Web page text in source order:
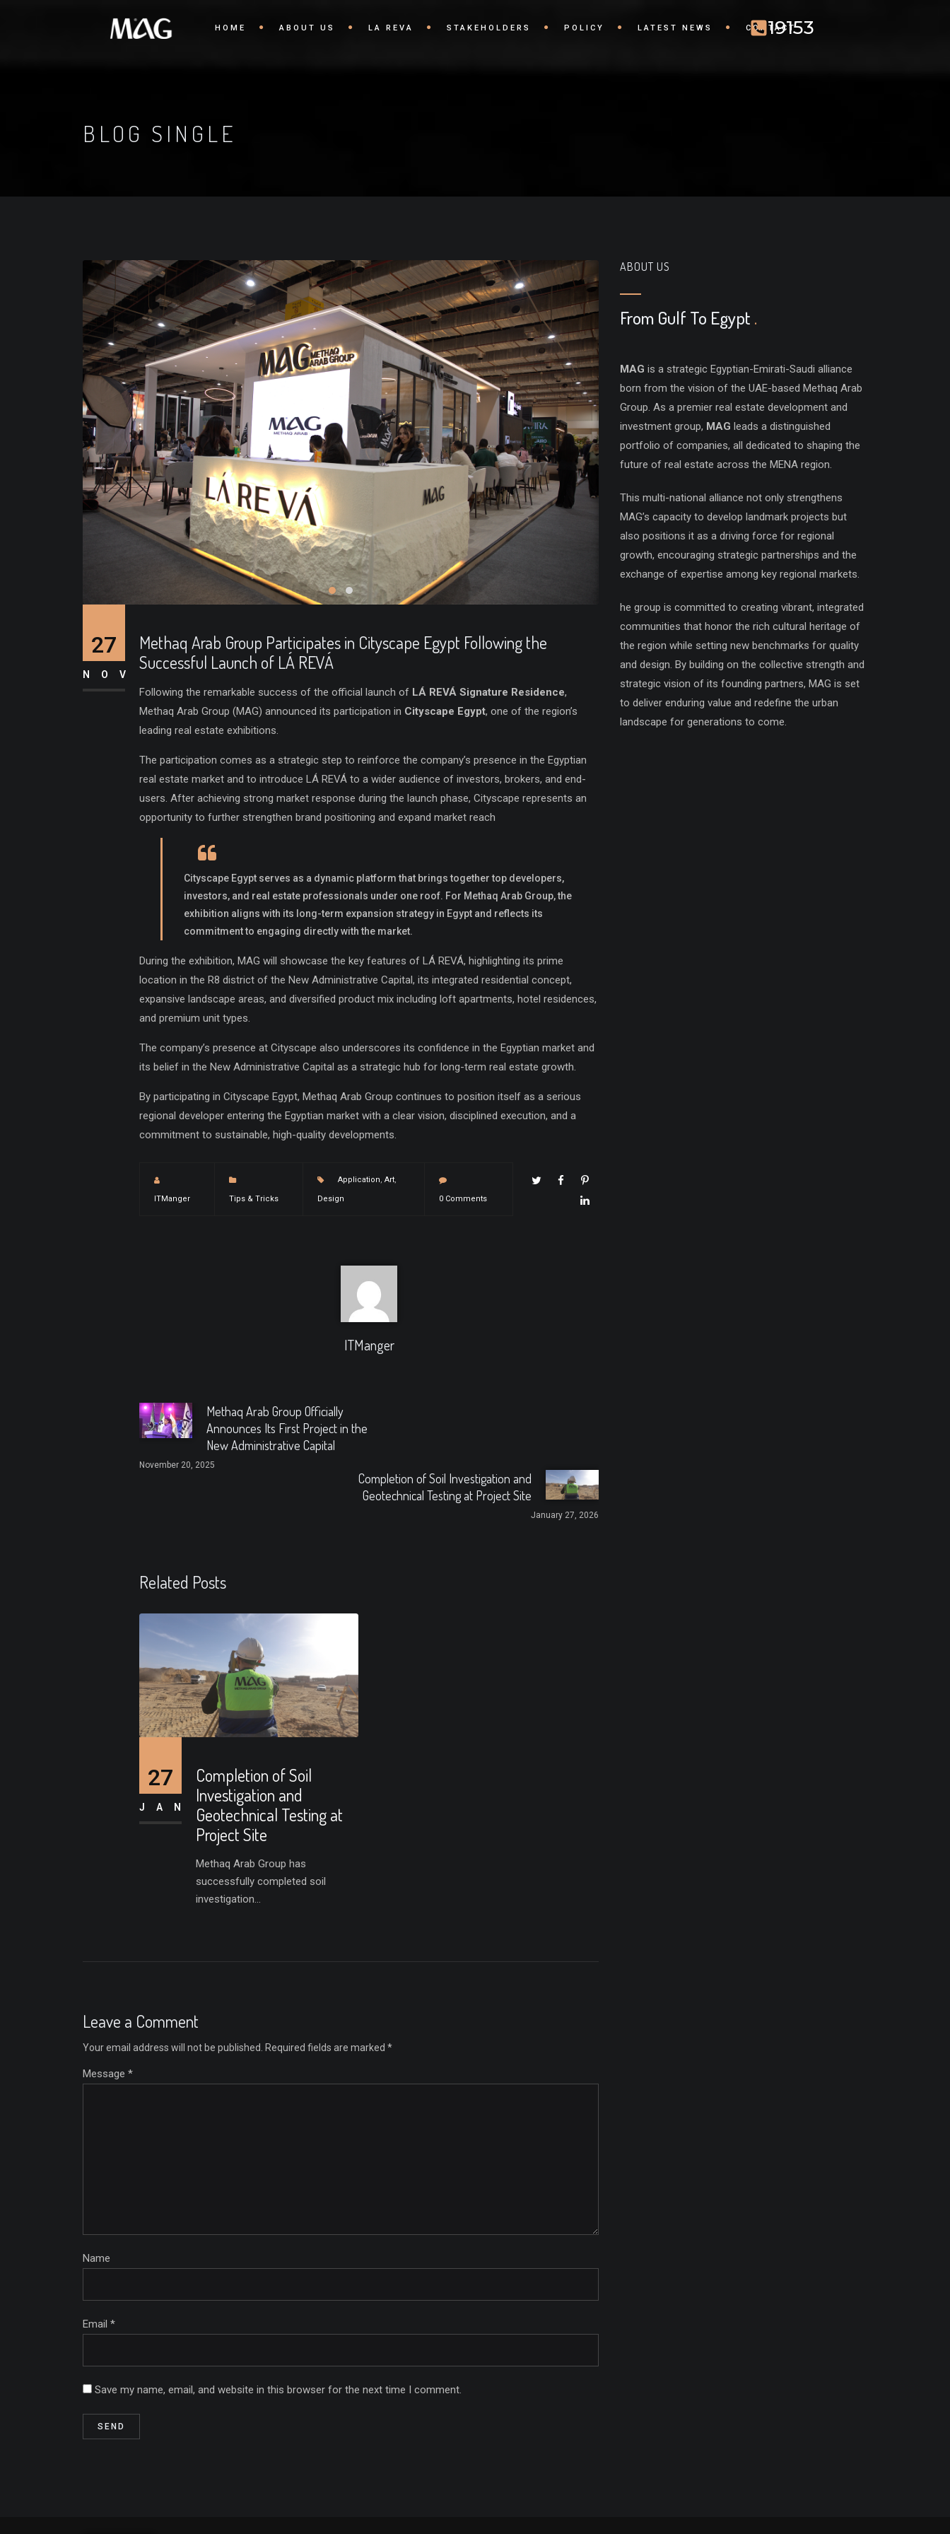
HOME ABOUT US LA REVA STAKEHOLDERS POLICY LATEST NEWS CONTACT
19153
BLOG SINGLE
Methaq Arab Group Participates in Cityscape Egypt Following the
Successful Launch of LÁ REVÁ
Following the remarkable success of the official launch of LÁ REVÁ Signature Residence,
Methaq Arab Group (MAG) announced its participation in Cityscape Egypt, one of the region’s
leading real estate exhibitions.
The participation comes as a strategic step to reinforce the company’s presence in the Egyptian
real estate market and to introduce LÁ REVÁ to a wider audience of investors, brokers, and end-
users. After achieving strong market response during the launch phase, Cityscape represents an
opportunity to further strengthen brand positioning and expand market reach
Cityscape Egypt serves as a dynamic platform that brings together top developers,
investors, and real estate professionals under one roof. For Methaq Arab Group, the
exhibition aligns with its long-term expansion strategy in Egypt and reflects its
commitment to engaging directly with the market.
During the exhibition, MAG will showcase the key features of LÁ REVÁ, highlighting its prime
location in the R8 district of the New Administrative Capital, its integrated residential concept,
expansive landscape areas, and diversified product mix including loft apartments, hotel residences,
and premium unit types.
The company’s presence at Cityscape also underscores its confidence in the Egyptian market and
its belief in the New Administrative Capital as a strategic hub for long-term real estate growth.
By participating in Cityscape Egypt, Methaq Arab Group continues to position itself as a serious
regional developer entering the Egyptian market with a clear vision, disciplined execution, and a
commitment to sustainable, high-quality developments.
27
NOV
ITManger Tips & Tricks
Application, Art,
Design 0 Comments
ITManger
Methaq Arab Group Officially
Announces Its First Project in the
New Administrative Capital
November 20, 2025
Completion of Soil Investigation and
Geotechnical Testing at Project Site
January 27, 2026
Related Posts
Completion of Soil
Investigation and
Geotechnical Testing at
Project Site
Methaq Arab Group has
successfully completed soil
investigation...
27
JAN
Leave a Comment
Your email address will not be published. Required fields are marked *
Message *
Name
Email *
Save my name, email, and website in this browser for the next time I comment.
ABOUT US
From Gulf To Egypt .
MAG is a strategic Egyptian-Emirati-Saudi alliance
born from the vision of the UAE-based Methaq Arab
Group. As a premier real estate development and
investment group, MAG leads a distinguished
portfolio of companies, all dedicated to shaping the
future of real estate across the MENA region.
This multi-national alliance not only strengthens
MAG’s capacity to develop landmark projects but
also positions it as a driving force for regional
growth, encouraging strategic partnerships and the
exchange of expertise among key regional markets.
he group is committed to creating vibrant, integrated
communities that honor the rich cultural heritage of
the region while setting new benchmarks for quality
and design. By building on the collective strength and
strategic vision of its founding partners, MAG is set
to deliver enduring value and redefine the urban
landscape for generations to come.